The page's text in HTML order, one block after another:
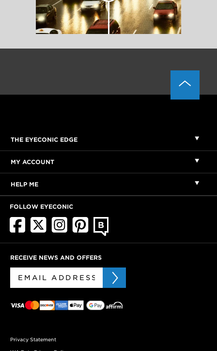
THE EYECONIC EDGE
MY ACCOUNT
HELP ME
FOLLOW EYECONIC
RECEIVE NEWS AND OFFERS
Privacy Statement